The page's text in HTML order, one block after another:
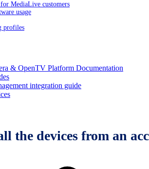
MediaLive customers
usage
profiles
& OpenTV Platform Documentation
integration guide
the devices from an